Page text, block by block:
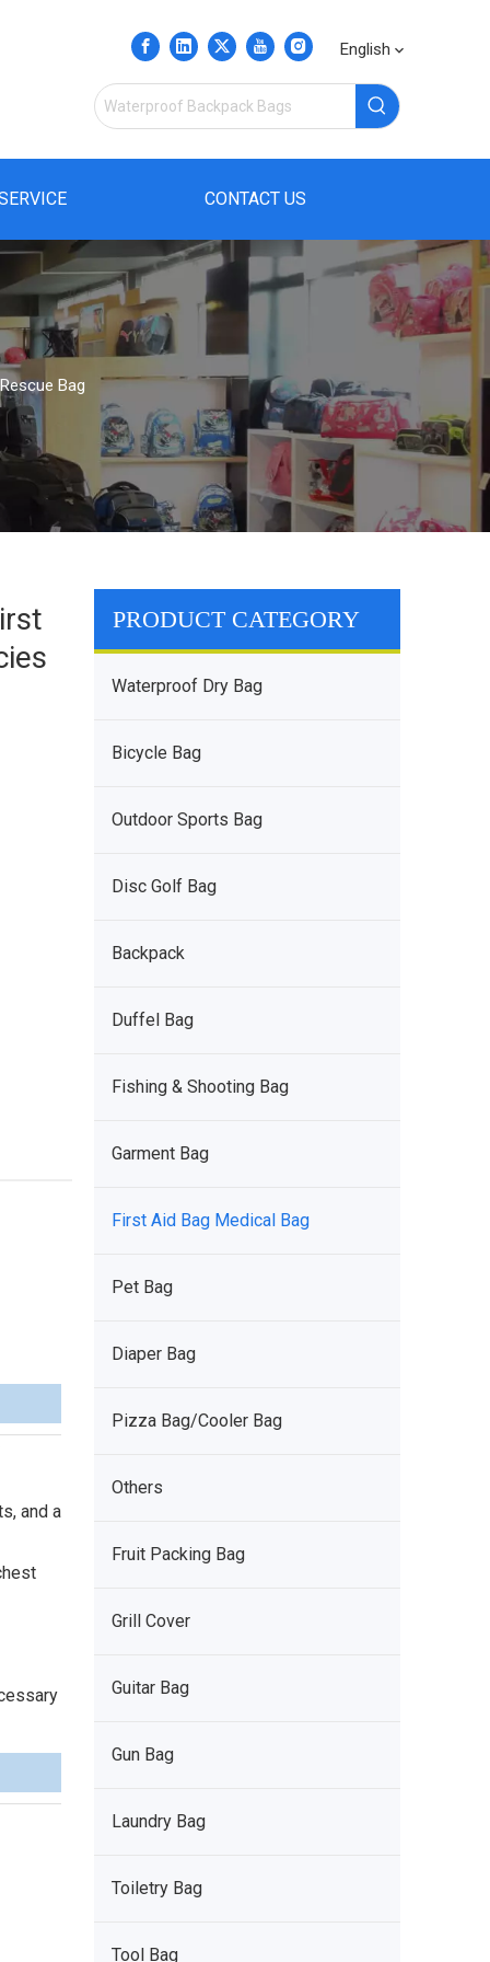
English
CONTACT US
Bag
and a
PRODUCT CATEGORY
Waterproof Dry Bag
Bicycle Bag
Outdoor Sports Bag
Disc Golf Bag
Backpack
Duffel Bag
Fishing & Shooting Bag
Garment Bag
First Aid Bag Medical Bag
Pet Bag
Diaper Bag
Pizza Bag/Cooler Bag
Others
Fruit Packing Bag
Grill Cover
Guitar Bag
Gun Bag
Laundry Bag
Toiletry Bag
Tool Bag